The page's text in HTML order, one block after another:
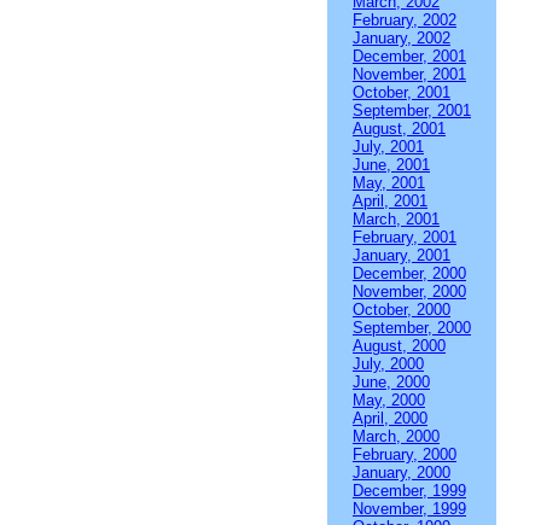
February, 2002
January, 2002
December, 2001
November, 2001
October, 2001
September, 2001
August, 2001
July, 2001
June, 2001
May, 2001
April, 2001
March, 2001
February, 2001
January, 2001
December, 2000
November, 2000
October, 2000
September, 2000
August, 2000
July, 2000
June, 2000
May, 2000
April, 2000
March, 2000
February, 2000
January, 2000
December, 1999
November, 1999